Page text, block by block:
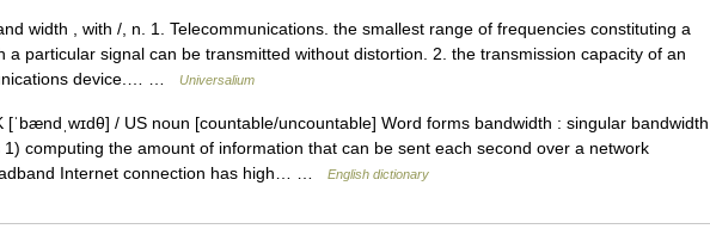
width , with /, n. 1. Telecommunications. the smallest range of frequencies constituting a
a particular signal can be transmitted without distortion. 2. the transmission capacity of an
device.… …
Universalium
/ US noun [countable/uncountable] Word forms bandwidth : singular bandwidth
1) computing the amount of information that can be sent each second over a network
Internet connection has high… …
English dictionary